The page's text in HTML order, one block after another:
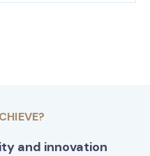
and innovation